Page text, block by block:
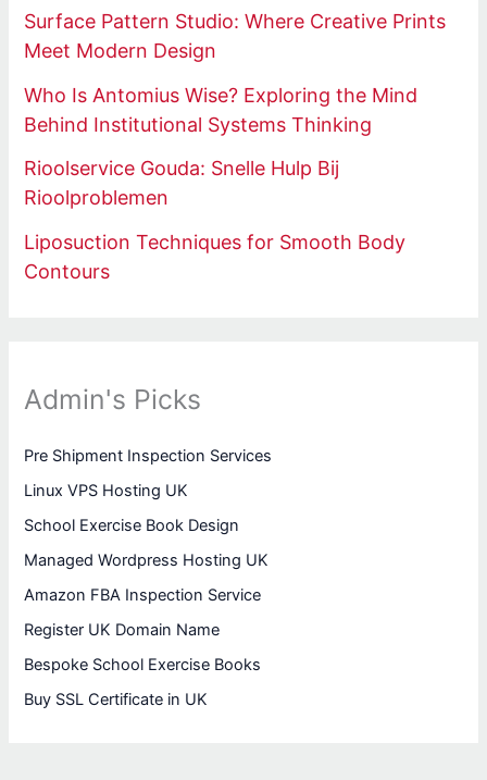
Surface Pattern Studio: Where Creative Prints
Meet Modern Design
Who Is Antomius Wise? Exploring the Mind
Behind Institutional Systems Thinking
Rioolservice Gouda: Snelle Hulp Bij
Rioolproblemen
Liposuction Techniques for Smooth Body
Contours
Admin's Picks
Pre Shipment Inspection Services
Linux VPS Hosting UK
School Exercise Book Design
Managed Wordpress Hosting UK
Amazon FBA Inspection Service
Register UK Domain Name
Bespoke School Exercise Books
Buy SSL Certificate in UK